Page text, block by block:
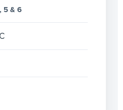
5 & 6